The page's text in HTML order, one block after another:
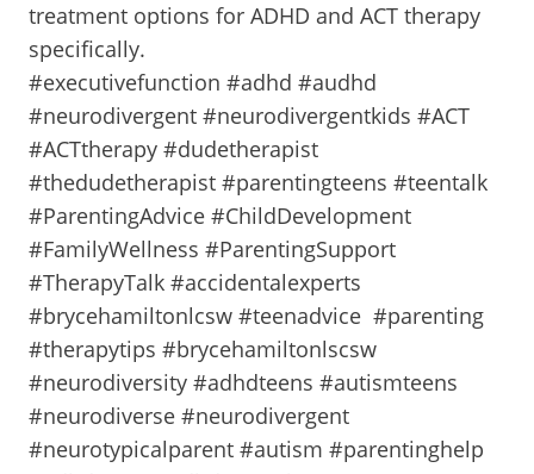
treatment options for ADHD and ACT therapy
specifically.
#executivefunction #adhd #audhd
#neurodivergent #neurodivergentkids #ACT
#ACTtherapy #dudetherapist
#thedudetherapist #parentingteens #teentalk
#ParentingAdvice #ChildDevelopment
#FamilyWellness #ParentingSupport
#TherapyTalk #accidentalexperts
#brycehamiltonlcsw #teenadvice #parenting
#therapytips #brycehamiltonlscsw
#neurodiversity #adhdteens #autismteens
#neurodiverse #neurodivergent
#neurotypicalparent #autism #parentinghelp